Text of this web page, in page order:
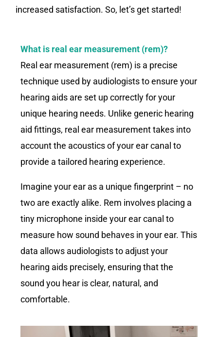
increased satisfaction. So, let’s get started!
What is real ear measurement (rem)?
Real ear measurement (rem) is a precise
technique used by audiologists to ensure your
hearing aids are set up correctly for your
unique hearing needs. Unlike generic hearing
aid fittings, real ear measurement takes into
account the acoustics of your ear canal to
provide a tailored hearing experience.
Imagine your ear as a unique fingerprint – no
two are exactly alike. Rem involves placing a
tiny microphone inside your ear canal to
measure how sound behaves in your ear. This
data allows audiologists to adjust your
hearing aids precisely, ensuring that the
sound you hear is clear, natural, and
comfortable.